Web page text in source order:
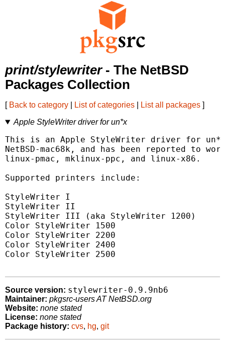
print/stylewriter- The NetBSD
Packages Collection
[ Back to category List of categories List all packages ]
Apple StyleWriter driver for un*x
This is an Apple StyleWriter driver for
NetBSD-mac68k, and has been reported to
linux-pmac, mklinux-ppc, and linux-x86.
Supported printers include:
StyleWriter I
StyleWriter II
StyleWriter III (aka StyleWriter 1200)
Color StyleWriter 1500
Color StyleWriter 2200
Color StyleWriter 2400
Color StyleWriter 2500
Source version: stylewriter-0.9.9nb6
Maintainer: pkgsrc-users AT NetBSD.org
Website: none stated
License: none stated
Package history: cvs, hg, git